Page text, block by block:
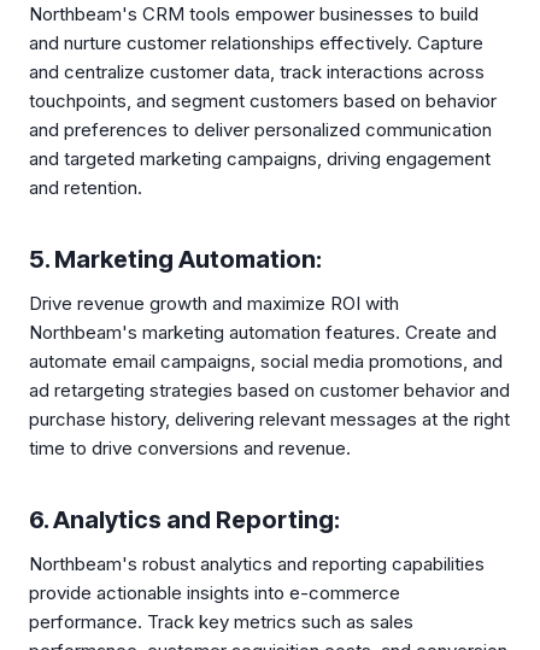
Northbeam's CRM tools empower businesses to build
and nurture customer relationships effectively. Capture
and centralize customer data, track interactions across
touchpoints, and segment customers based on behavior
and preferences to deliver personalized communication
and targeted marketing campaigns, driving engagement
and retention.
5. Marketing Automation:
Drive revenue growth and maximize ROI with
Northbeam's marketing automation features. Create and
automate email campaigns, social media promotions, and
ad retargeting strategies based on customer behavior and
purchase history, delivering relevant messages at the right
time to drive conversions and revenue.
6. Analytics and Reporting:
Northbeam's robust analytics and reporting capabilities
provide actionable insights into e-commerce
performance. Track key metrics such as sales